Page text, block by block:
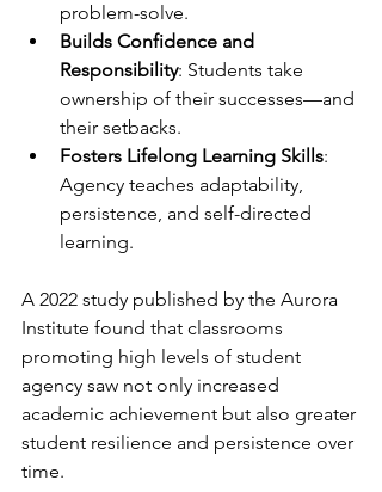
problem-solve.
Builds Confidence and
Responsibility: Students take
ownership of their successes—and
their setbacks.
Fosters Lifelong Learning Skills:
Agency teaches adaptability,
persistence, and self-directed
learning.
A 2022 study published by the Aurora
Institute found that classrooms
promoting high levels of student
agency saw not only increased
academic achievement but also greater
student resilience and persistence over
time.